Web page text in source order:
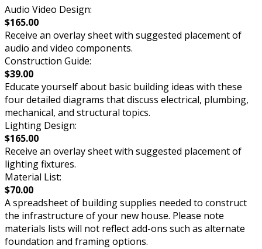
Audio Video Design:
$165.00
Receive an overlay sheet with suggested placement of
audio and video components.
Construction Guide:
$39.00
Educate yourself about basic building ideas with these
four detailed diagrams that discuss electrical, plumbing,
mechanical, and structural topics.
Lighting Design:
$165.00
Receive an overlay sheet with suggested placement of
lighting fixtures.
Material List:
$70.00
A spreadsheet of building supplies needed to construct
the infrastructure of your new house. Please note
materials lists will not reflect add-ons such as alternate
foundation and framing options.